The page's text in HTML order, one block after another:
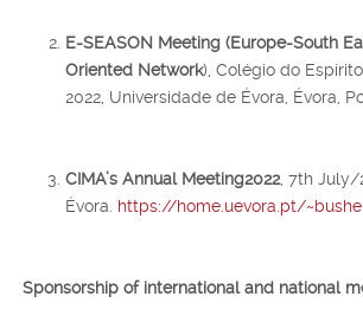
E-SEASON Meeting (Europe-South
Oriented Network), Colégio do
2022, Universidade de Évora, Évora,
CIMA’s Annual Meeting2022, 7th July/
Évora. https://home.uevora.pt/
Sponsorship of international and national